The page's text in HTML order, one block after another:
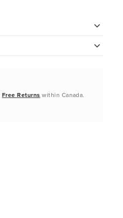
Free Returns within Canada.